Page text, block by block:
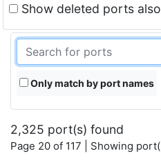
Show deleted ports also
Only match by port names
2,325 port(s) found
Page 20 of 117 | Showing